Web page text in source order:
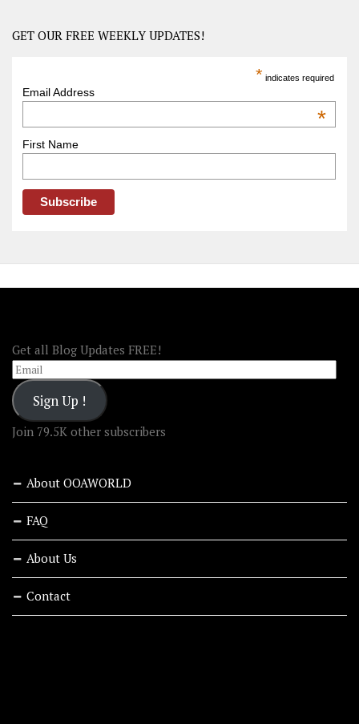
Road
–
GET OUR FREE WEEKLY UPDATES!
* indicates required
Email Address
*
First Name
Get all Blog Updates FREE!
Email
Sign Up !
Join 79.5K other subscribers
About OOAWORLD
FAQ
About Us
Contact